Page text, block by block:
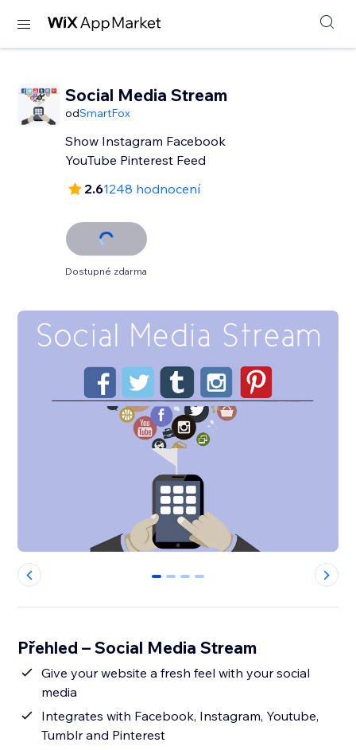
Social Media Stream
odSmartFox
Show Instagram Facebook
YouTube Pinterest Feed
2.61248 hodnocení
Dostupné zdarma
0 1 2 3
Přehled – Social Media Stream
Give your website a fresh feel with your social
media
Integrates with Facebook, Instagram, Youtube,
Tumblr and Pinterest